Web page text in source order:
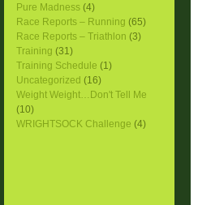
Pure Madness (4)
Race Reports – Running (65)
Race Reports – Triathlon (3)
Training (31)
Training Schedule (1)
Uncategorized (16)
Weight Weight…Don't Tell Me
(10)
WRIGHTSOCK Challenge (4)